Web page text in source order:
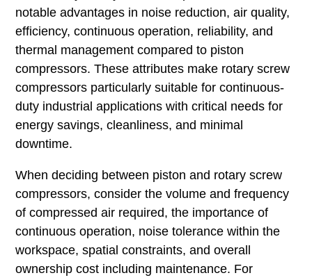
notable advantages in noise reduction, air quality,
efficiency, continuous operation, reliability, and
thermal management compared to piston
compressors. These attributes make rotary screw
compressors particularly suitable for continuous-
duty industrial applications with critical needs for
energy savings, cleanliness, and minimal
downtime.
When deciding between piston and rotary screw
compressors, consider the volume and frequency
of compressed air required, the importance of
continuous operation, noise tolerance within the
workspace, spatial constraints, and overall
ownership cost including maintenance. For